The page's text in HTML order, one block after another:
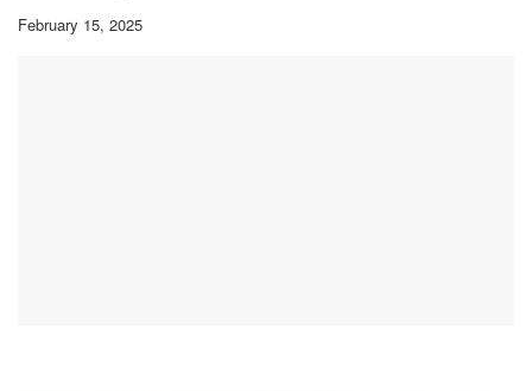
February 15, 2025